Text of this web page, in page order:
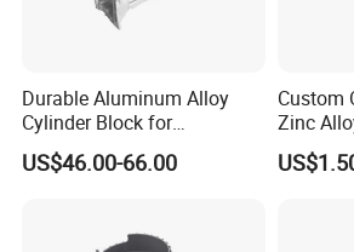
Durable Aluminum Alloy
Cylinder Block for
Traditional and Hybrid
Vehicles
US$46.00-66.00
Custom
Zinc
Part